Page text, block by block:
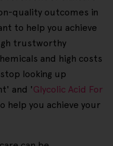
quality outcomes in
to help you achieve
trustworthy
and high costs
stop looking up
and 'Glycolic Acid For
help you achieve your